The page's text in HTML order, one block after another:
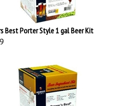
Best Porter Style 1 gal Beer Kit